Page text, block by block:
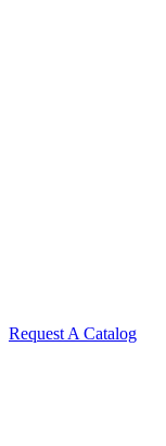
Request A Catalog